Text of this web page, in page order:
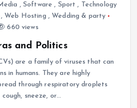
, Software , Sport , Technology
, Web Hosting , Wedding & party
660 views
and Politics
are a family of viruses that can
in humans. They are highly
through respiratory droplets
sneeze, or…